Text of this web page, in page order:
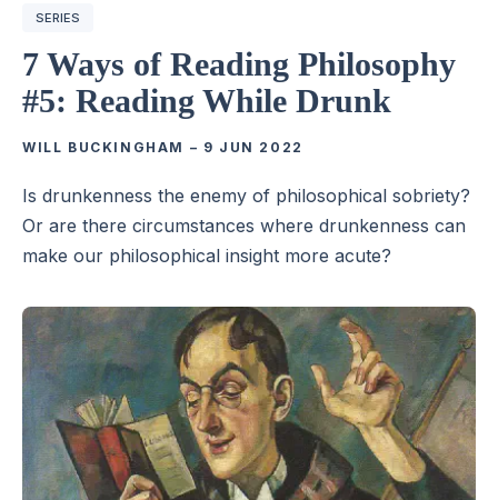
SERIES
7 Ways of Reading Philosophy
#5: Reading While Drunk
WILL BUCKINGHAM – 9 JUN 2022
Is drunkenness the enemy of philosophical sobriety?
Or are there circumstances where drunkenness can
make our philosophical insight more acute?